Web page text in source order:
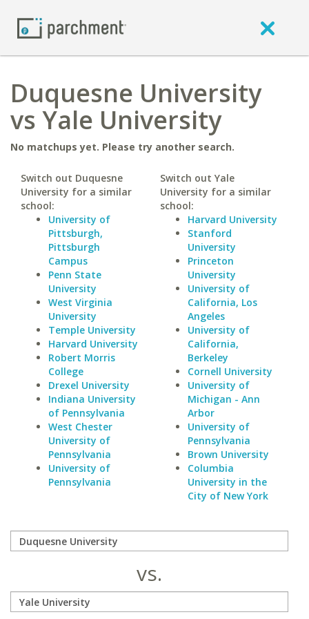
Duquesne University
vs Yale University
No matchups yet. Please try another search.
Switch out Duquesne
University for a similar
school:
University of
Pittsburgh,
Pittsburgh
Campus
Penn State
University
West Virginia
University
Temple University
Harvard University
Robert Morris
College
Drexel University
Indiana University
of Pennsylvania
West Chester
University of
Pennsylvania
University of
Pennsylvania
Switch out Yale
University for a similar
school:
Harvard University
Stanford
University
Princeton
University
University of
California, Los
Angeles
University of
California,
Berkeley
Cornell University
University of
Michigan - Ann
Arbor
University of
Pennsylvania
Brown University
Columbia
University in the
City of New York
vs.